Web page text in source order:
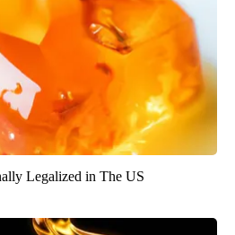
Legalized in The US